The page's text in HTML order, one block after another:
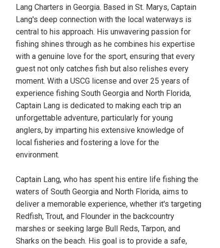
Lang Charters in Georgia. Based in St. Marys, Captain
Lang's deep connection with the local waterways is
central to his approach. His unwavering passion for
fishing shines through as he combines his expertise
with a genuine love for the sport, ensuring that every
guest not only catches fish but also relishes every
moment. With a USCG license and over 25 years of
experience fishing South Georgia and North Florida,
Captain Lang is dedicated to making each trip an
unforgettable adventure, particularly for young
anglers, by imparting his extensive knowledge of
local fisheries and fostering a love for the
environment.
Captain Lang, who has spent his entire life fishing the
waters of South Georgia and North Florida, aims to
deliver a memorable experience, whether it's targeting
Redfish, Trout, and Flounder in the backcountry
marshes or seeking large Bull Reds, Tarpon, and
Sharks on the beach. His goal is to provide a safe,